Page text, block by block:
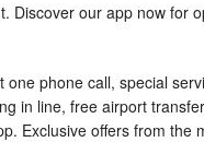
our app now for
phone call, special
in line, free airport
Exclusive offers from the